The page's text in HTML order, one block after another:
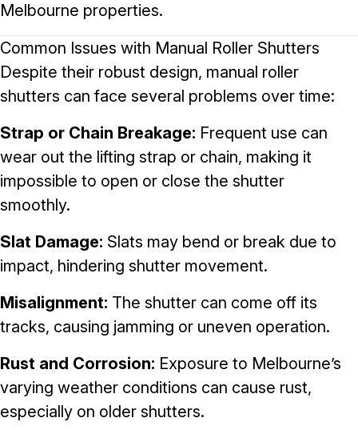
Melbourne properties.
Common Issues with Manual Roller Shutters
Despite their robust design, manual roller
shutters can face several problems over time:
Strap or Chain Breakage: Frequent use can
wear out the lifting strap or chain, making it
impossible to open or close the shutter
smoothly.
Slat Damage: Slats may bend or break due to
impact, hindering shutter movement.
Misalignment: The shutter can come off its
tracks, causing jamming or uneven operation.
Rust and Corrosion: Exposure to Melbourne’s
varying weather conditions can cause rust,
especially on older shutters.